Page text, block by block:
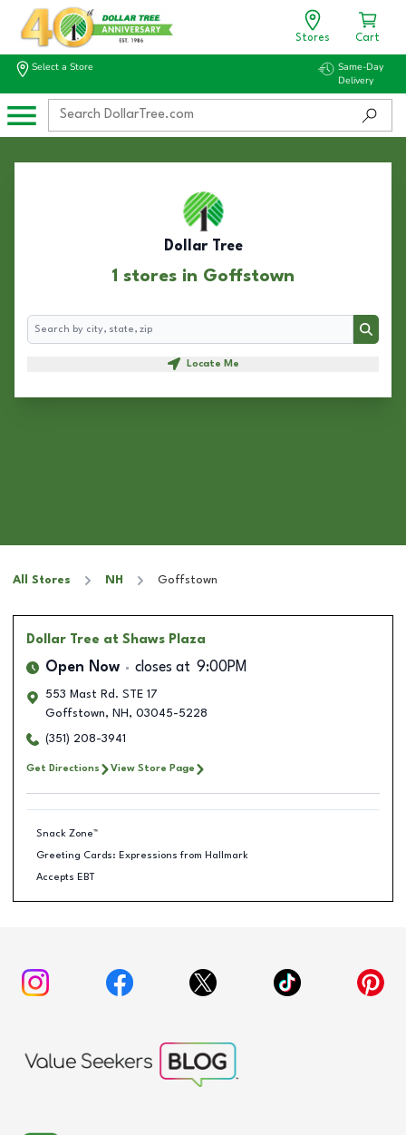
Stores Cart
Select a Store
Same-Day
Delivery
Dollar Tree
1 stores in Goffstown
Search
Search
Locate Me
All Stores NH Goffstown
Dollar Tree at Shaws Plaza
Open Now closes at 9:00PM
553 Mast Rd. STE 17
Goffstown, NH , 03045-5228
(351) 208-3941
Get Directions View Store Page
Snack Zone™
Greeting Cards: Expressions from Hallmark
Accepts EBT